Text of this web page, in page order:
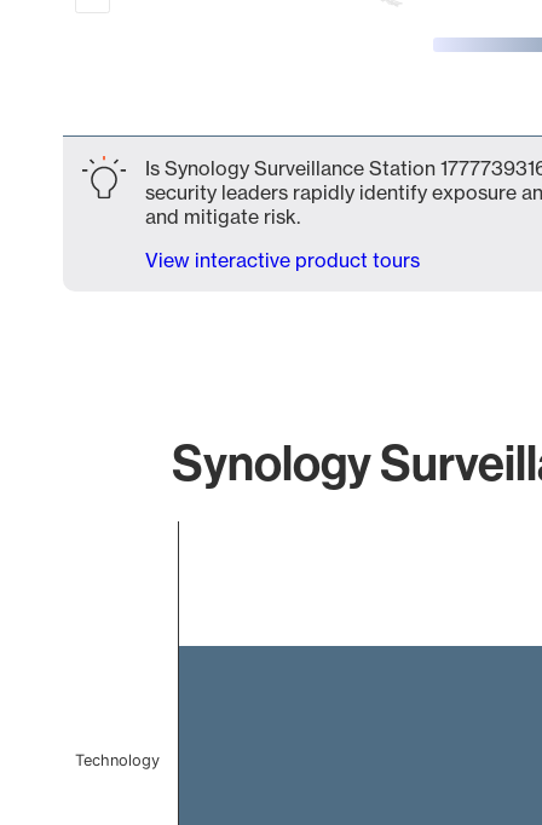
Is Synology Surveillance Station
security leaders rapidly identify exposure
and mitigate risk.
View interactive product tours
Synology
Technology